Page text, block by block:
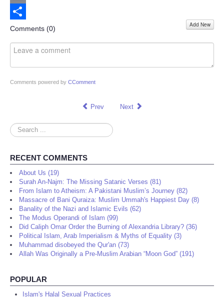
Email
Share
Comments (0) Add New
Comments powered by CComment
Prev Next
Search
...
RECENT COMMENTS
About Us (19)
Surah An-Najm: The Missing Satanic Verses (81)
From Islam to Atheism: A Pakistani Muslim’s Journey (82)
Massacre of Bani Quraiza: Muslim Ummah's Happiest Day (8)
Banality of the Nazi and Islamic Evils (62)
The Modus Operandi of Islam (99)
Did Caliph Omar Order the Burning of Alexandria Library? (36)
Political Islam, Arab Imperialism & Myths of Equality (3)
Muhammad disobeyed the Qur'an (73)
Allah Was Originally a Pre-Muslim Arabian “Moon God” (191)
POPULAR
Islam's Halal Sexual Practices